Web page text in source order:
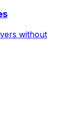
without